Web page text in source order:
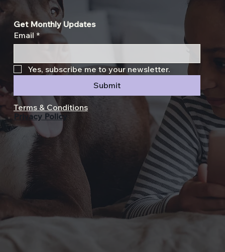
Get Monthly Updates
Email *
Yes, subscribe me to your newsletter.
Submit
Terms & Conditions
Privacy Policy